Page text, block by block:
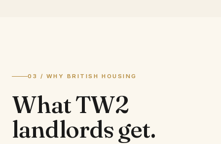
03 / WHY BRITISH HOUSING
WhatTW2
landlordsget.